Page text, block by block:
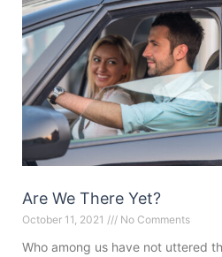
Are We There Yet?
October 11, 2021 No Comments
Who among us have not uttered